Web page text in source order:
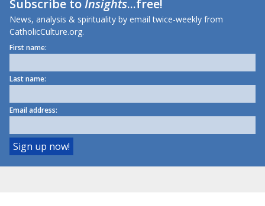
Subscribe toInsights...free!
News, analysis & spirituality by email twice-weekly from
CatholicCulture.org.
First name:
Last name:
Email address: